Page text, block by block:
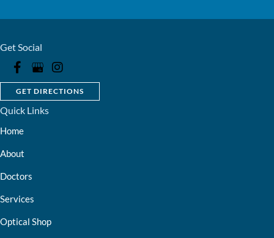
Get Social
GET DIRECTIONS
Quick Links
Home
About
Doctors
Services
Optical Shop